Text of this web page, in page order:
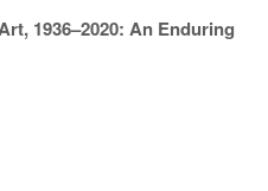
1936–2020: An Enduring